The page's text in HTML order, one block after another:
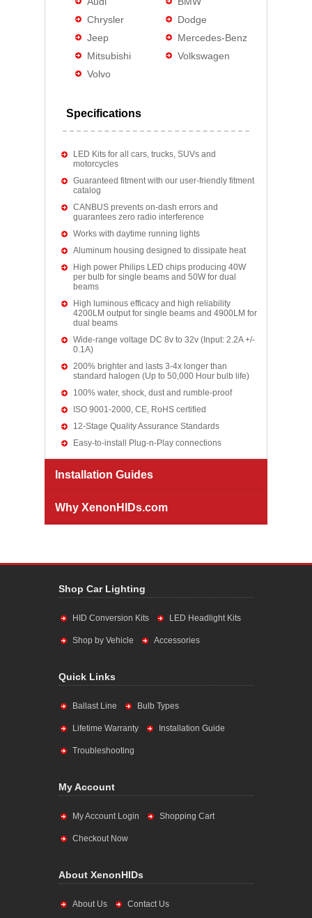
Chrysler
Dodge
Jeep
Mercedes-Benz
Mitsubishi
Volkswagen
Volvo
Specifications
LED Kits for all cars, trucks, SUVs and
motorcycles
Guaranteed fitment with our user-friendly fitment
catalog
CANBUS prevents on-dash errors and
guarantees zero radio interference
Works with daytime running lights
Aluminum housing designed to dissipate heat
High power Philips LED chips producing 40W
per bulb for single beams and 50W for dual
beams
High luminous efficacy and high reliability
4200LM output for single beams and 4900LM for
dual beams
Wide-range voltage DC 8v to 32v (Input: 2.2A +/-
0.1A)
200% brighter and lasts 3-4x longer than
standard halogen (Up to 50,000 Hour bulb life)
100% water, shock, dust and rumble-proof
ISO 9001-2000, CE, RoHS certified
12-Stage Quality Assurance Standards
Easy-to-install Plug-n-Play connections
Installation Guides
Why XenonHIDs.com
Shop Car Lighting
HID Conversion Kits LED Headlight Kits
Shop by Vehicle Accessories
Quick Links
Ballast Line Bulb Types
Lifetime Warranty Installation Guide
Troubleshooting
My Account
My Account Login Shopping Cart
Checkout Now
About XenonHIDs
About Us Contact Us